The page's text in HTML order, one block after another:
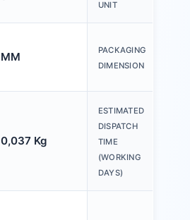
UNIT
MM
PACKAGING
DIMENSION
0,037 Kg
ESTIMATED
DISPATCH
TIME
(WORKING
DAYS)